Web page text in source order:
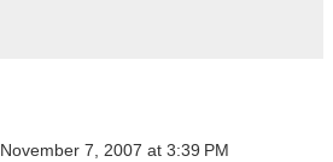
November 7, 2007 at 3:39 PM